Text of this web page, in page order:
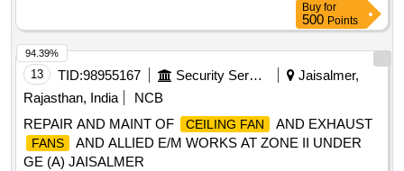
Buy for
500 Points
13 TID:98955167 Security Services
Jaisalmer,
Rajasthan, India
NCB
REPAIR AND MAINT OF
CEILING FAN AND EXHAUST
FANS
AND ALLIED E/M WORKS AT ZONE II UNDER
GE (A) JAISALMER
94.39%